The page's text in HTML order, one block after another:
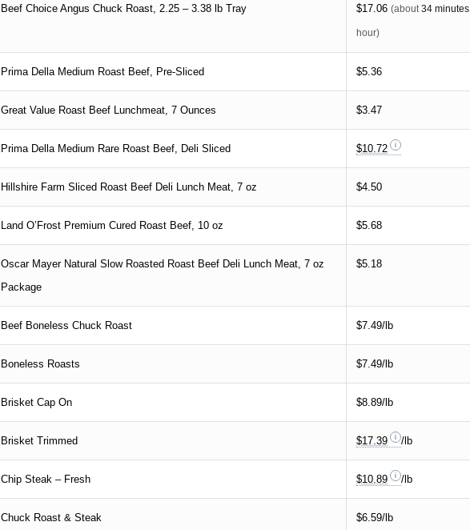
Beef Choice Angus Chuck Roast, 2.25 – 3.38 lb Tray $17.06 (about34 minutes
hour)
Prima Della Medium Roast Beef, Pre-Sliced $5.36
Great Value Roast Beef Lunchmeat, 7 Ounces $3.47
Prima Della Medium Rare Roast Beef, Deli Sliced $10.72
Hillshire Farm Sliced Roast Beef Deli Lunch Meat, 7 oz $4.50
Land O’Frost Premium Cured Roast Beef, 10 oz $5.68
Oscar Mayer Natural Slow Roasted Roast Beef Deli Lunch Meat, 7 oz
Package
$5.18
Beef Boneless Chuck Roast $7.49/lb
Boneless Roasts $7.49/lb
Brisket Cap On $8.89/lb
Brisket Trimmed $17.39 /lb
Chip Steak – Fresh $10.89 /lb
Chuck Roast & Steak $6.59/lb